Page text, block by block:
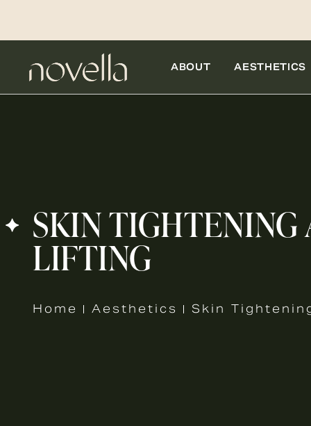
ABOUT AESTHETICS
SKIN TIGHTENING
LIFTING
Home Aesthetics Skin